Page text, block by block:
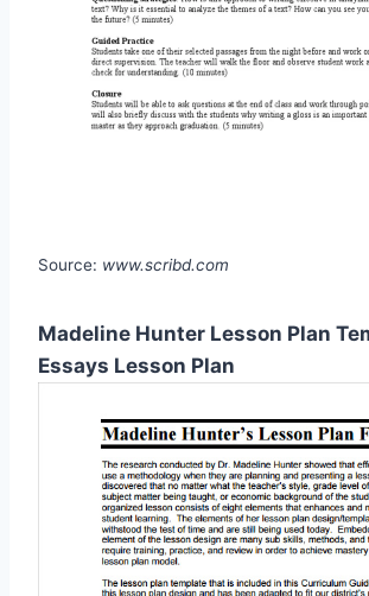
Source: www.scribd.com
Madeline Hunter Lesson Plan
Essays Lesson Plan